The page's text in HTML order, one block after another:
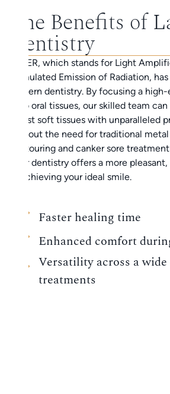
The Benefits of
Dentistry
LASER, which stands for Light
Stimulated Emission of Radiation,
modern dentistry. By focusing a
onto oral tissues, our skilled team
adjust soft tissues with unparalleled
without the need for traditional
contouring and canker sore
laser dentistry offers a more
to achieving your ideal smile.
Faster healing time
Enhanced comfort
Versatility across a
treatments